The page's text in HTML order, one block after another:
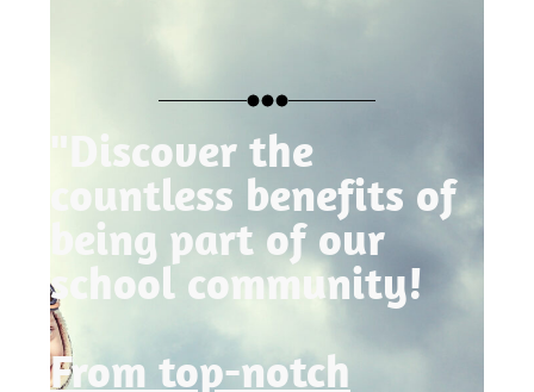
"Discover the
countless benefits of
being part of our
school community!
From top-notch